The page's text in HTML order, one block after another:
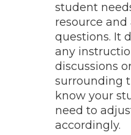
student
resource and
questions. It
any
discussions
surrounding
know your
need to
accordingly.